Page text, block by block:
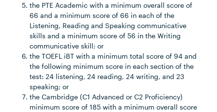
the PTE Academic with a minimum overall score of
66 and a minimum score of 66 in each of the
Listening, Reading and Speaking communicative
skills and a minimum score of 56 in the Writing
communicative skill; or
the TOEFL iBT with a minimum total score of 94 and
the following minimum score in each section of the
test: 24 listening, 24 reading, 24 writing, and 23
speaking; or
the Cambridge (C1 Advanced or C2 Proficiency)
minimum score of 185 with a minimum overall score